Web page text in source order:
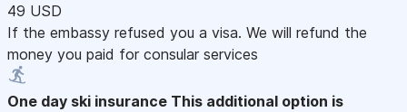
49 USD
If the embassy refused you a visa. We will refund the
money you paid for consular services
One day ski insurance This additional option is